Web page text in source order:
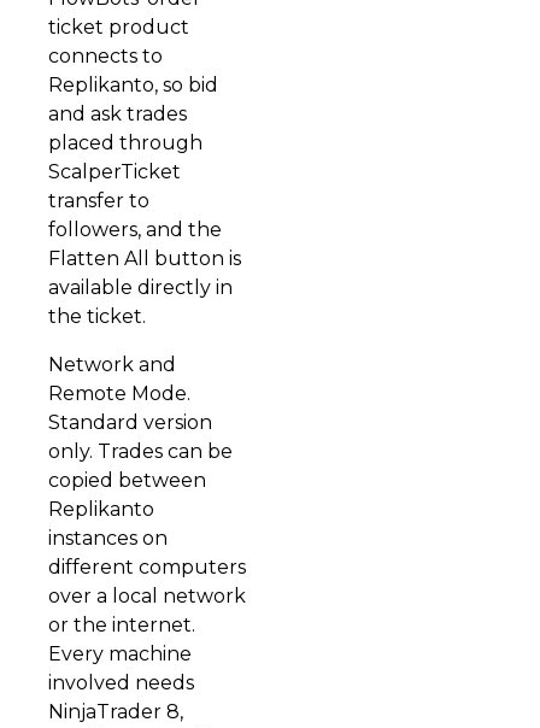
ticket product
connects to
Replikanto, so bid
and ask trades
placed through
ScalperTicket
transfer to
followers, and the
Flatten All button is
available directly in
the ticket.
Network and
Remote Mode.
Standard version
only. Trades can be
copied between
Replikanto
instances on
different computers
over a local network
or the internet.
Every machine
involved needs
NinjaTrader 8,